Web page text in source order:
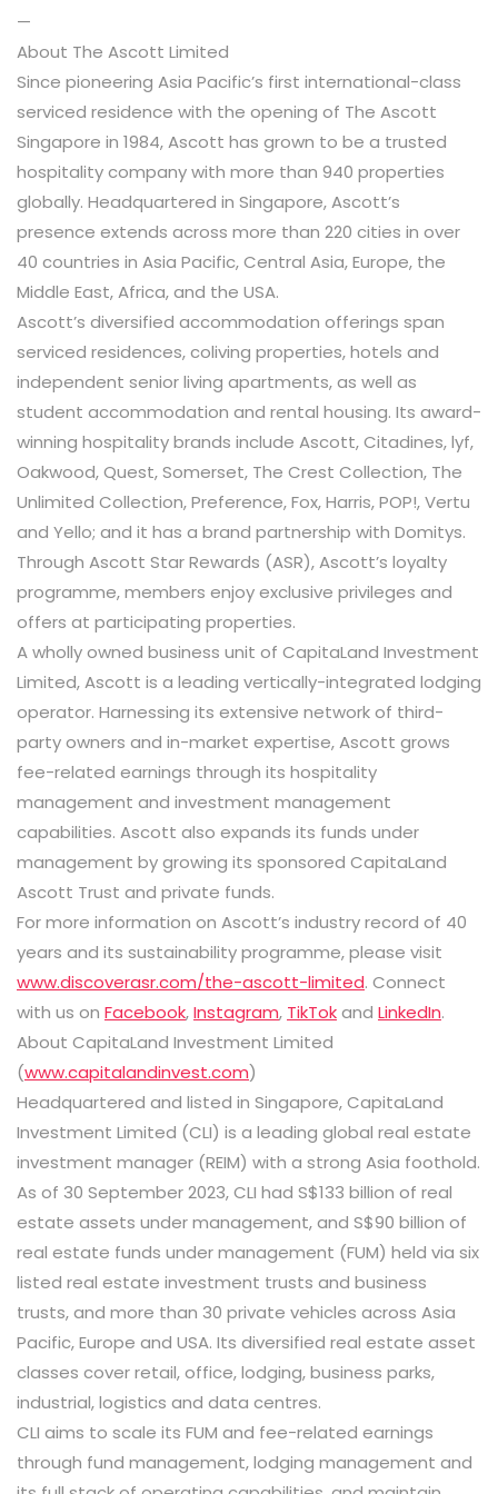
—
About The Ascott Limited
Since pioneering Asia Pacific’s first international-class
serviced residence with the opening of The Ascott
Singapore in 1984, Ascott has grown to be a trusted
hospitality company with more than 940 properties
globally. Headquartered in Singapore, Ascott’s
presence extends across more than 220 cities in over
40 countries in Asia Pacific, Central Asia, Europe, the
Middle East, Africa, and the USA.
Ascott’s diversified accommodation offerings span
serviced residences, coliving properties, hotels and
independent senior living apartments, as well as
student accommodation and rental housing. Its award-
winning hospitality brands include Ascott, Citadines, lyf,
Oakwood, Quest, Somerset, The Crest Collection, The
Unlimited Collection, Preference, Fox, Harris, POP!, Vertu
and Yello; and it has a brand partnership with Domitys.
Through Ascott Star Rewards (ASR), Ascott’s loyalty
programme, members enjoy exclusive privileges and
offers at participating properties.
A wholly owned business unit of CapitaLand Investment
Limited, Ascott is a leading vertically-integrated lodging
operator. Harnessing its extensive network of third-
party owners and in-market expertise, Ascott grows
fee-related earnings through its hospitality
management and investment management
capabilities. Ascott also expands its funds under
management by growing its sponsored CapitaLand
Ascott Trust and private funds.
For more information on Ascott’s industry record of 40
years and its sustainability programme, please visit
www.discoverasr.com/the-ascott-limited. Connect
with us on Facebook,Instagram, TikTokand LinkedIn.
About CapitaLand Investment Limited
(www.capitalandinvest.com)
Headquartered and listed in Singapore, CapitaLand
Investment Limited (CLI) is a leading global real estate
investment manager (REIM) with a strong Asia foothold.
As of 30 September 2023, CLI had S$133 billion of real
estate assets under management, and S$90 billion of
real estate funds under management (FUM) held via six
listed real estate investment trusts and business
trusts, and more than 30 private vehicles across Asia
Pacific, Europe and USA. Its diversified real estate asset
classes cover retail, office, lodging, business parks,
industrial, logistics and data centres.
CLI aims to scale its FUM and fee-related earnings
through fund management, lodging management and